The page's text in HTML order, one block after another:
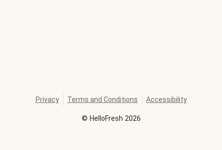
© HelloFresh 2026
Privacy Terms and Conditions Accessibility